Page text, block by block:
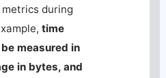
during
time
measured in
in bytes, and